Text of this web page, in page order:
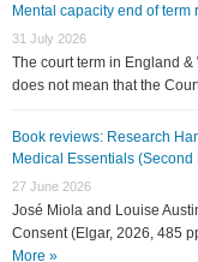
Mental capacity end of term
31 July 2026
The court term in England
does not mean that the
Book reviews: Research
Medical Essentials (Second
27 June 2026
José Miola and Louise
Consent (Elgar, 2026, 485
More »